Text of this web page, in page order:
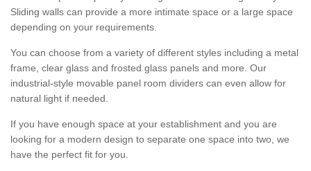
Sliding walls can provide a more intimate space or a large space
depending on your requirements.
You can choose from a variety of different styles including a metal
frame, clear glass and frosted glass panels and more. Our
industrial-style movable panel room dividers can even allow for
natural light if needed.
If you have enough space at your establishment and you are
looking for a modern design to separate one space into two, we
have the perfect fit for you.